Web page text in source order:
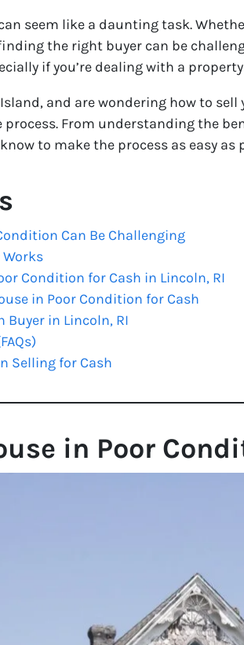
seem like a daunting task.
the right buyer can be
if you’re dealing with a
and are wondering how to
From understanding the
to make the process as easy as
Can Be Challenging
Works
Condition for Cash in Lincoln, RI
in Poor Condition for Cash
Buyer in Lincoln, RI
Selling for Cash
in Poor